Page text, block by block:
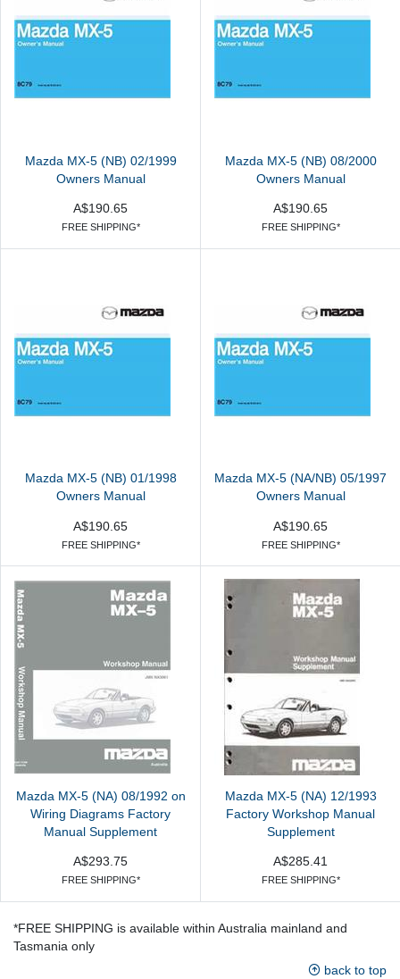
Mazda MX-5 (NB) 02/1999
Owners Manual
A$190.65
FREE SHIPPING*
Mazda MX-5 (NB) 08/2000
Owners Manual
A$190.65
FREE SHIPPING*
Mazda MX-5 (NB) 01/1998
Owners Manual
A$190.65
FREE SHIPPING*
Mazda MX-5 (NA/NB) 05/1997
Owners Manual
A$190.65
FREE SHIPPING*
Mazda MX-5 (NA) 08/1992 on
Wiring Diagrams Factory
Manual Supplement
A$293.75
FREE SHIPPING*
Mazda MX-5 (NA) 12/1993
Factory Workshop Manual
Supplement
A$285.41
FREE SHIPPING*
*FREE SHIPPING is available within Australia mainland and
Tasmania only
back to top